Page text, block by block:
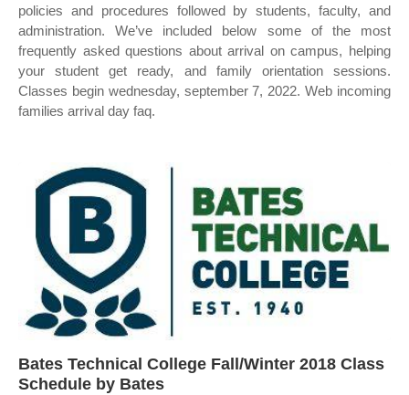
policies and procedures followed by students, faculty, and
administration. We’ve included below some of the most
frequently asked questions about arrival on campus, helping
your student get ready, and family orientation sessions.
Classes begin wednesday, september 7, 2022. Web incoming
families arrival day faq.
Bates Technical College Fall/Winter 2018 Class
Schedule by Bates